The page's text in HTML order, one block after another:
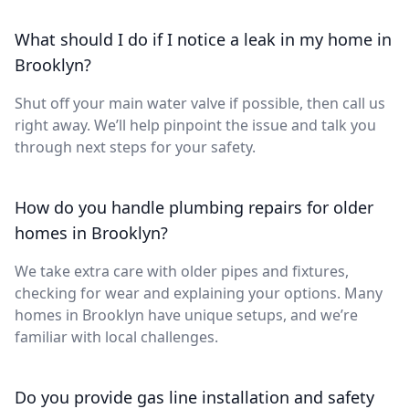
What should I do if I notice a leak in my home in
Brooklyn?
Shut off your main water valve if possible, then call us
right away. We’ll help pinpoint the issue and talk you
through next steps for your safety.
How do you handle plumbing repairs for older
homes in Brooklyn?
We take extra care with older pipes and fixtures,
checking for wear and explaining your options. Many
homes in Brooklyn have unique setups, and we’re
familiar with local challenges.
Do you provide gas line installation and safety